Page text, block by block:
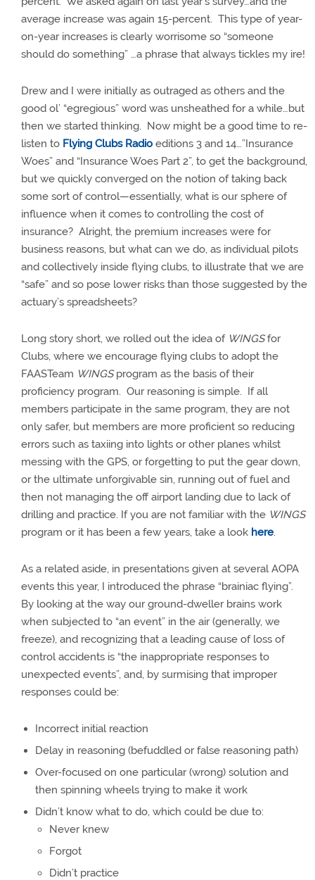
average increase was again 15-percent. This type of year-
on-year increases is clearly worrisome so “someone
should do something” …a phrase that always tickles my ire!
Drew and I were initially as outraged as others and the
good ol’ “egregious” word was unsheathed for a while…but
then we started thinking. Now might be a good time to re-
listen to Flying Clubs Radio editions 3 and 14…”Insurance
Woes” and “Insurance Woes Part 2”, to get the background,
but we quickly converged on the notion of taking back
some sort of control—essentially, what is our sphere of
influence when it comes to controlling the cost of
insurance? Alright, the premium increases were for
business reasons, but what can we do, as individual pilots
and collectively inside flying clubs, to illustrate that we are
“safe” and so pose lower risks than those suggested by the
actuary’s spreadsheets?
Long story short, we rolled out the idea of WINGSfor
Clubs, where we encourage flying clubs to adopt the
FAASTeam WINGSprogram as the basis of their
proficiency program. Our reasoning is simple. If all
members participate in the same program, they are not
only safer, but members are more proficient so reducing
errors such as taxiing into lights or other planes whilst
messing with the GPS, or forgetting to put the gear down,
or the ultimate unforgivable sin, running out of fuel and
then not managing the off airport landing due to lack of
drilling and practice. If you are not familiar with the WINGS
program or it has been a few years, take a look here.
As a related aside, in presentations given at several AOPA
events this year, I introduced the phrase “brainiac flying”.
By looking at the way our ground-dweller brains work
when subjected to “an event” in the air (generally, we
freeze), and recognizing that a leading cause of loss of
control accidents is “the inappropriate responses to
unexpected events”, and, by surmising that improper
responses could be:
Incorrect initial reaction
Delay in reasoning (befuddled or false reasoning path)
Over-focused on one particular (wrong) solution and
then spinning wheels trying to make it work
Didn’t know what to do, which could be due to:
Never knew
Forgot
Didn’t practice